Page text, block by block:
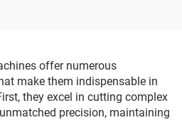
offer numerous
make them indispensable in
they excel in cutting complex
precision, maintaining